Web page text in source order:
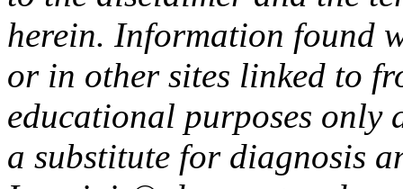
herein. Information found
or in other sites linked to
educational purposes only
a substitute for diagnosis